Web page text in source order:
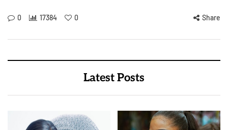
0 17384 0 Share
Latest Posts